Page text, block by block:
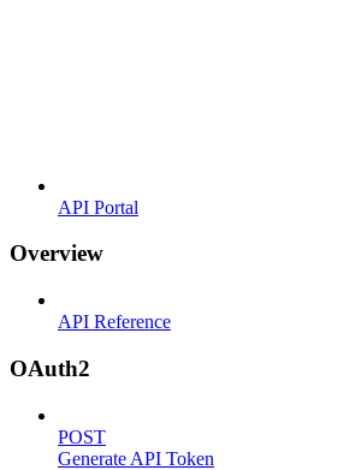
API Portal
Overview
API Reference
OAuth2
POST
Generate API Token